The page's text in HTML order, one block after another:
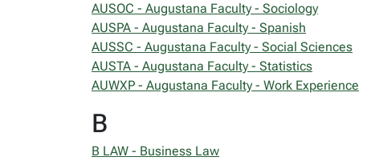
AUSOC - Augustana Faculty - Sociology
AUSPA - Augustana Faculty - Spanish
AUSSC - Augustana Faculty - Social Sciences
AUSTA - Augustana Faculty - Statistics
AUWXP - Augustana Faculty - Work Experience
B
B LAW - Business Law